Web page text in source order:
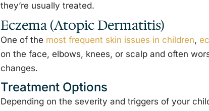
they’re usually treated.
Eczema (Atopic Dermatitis)
One of the most frequent skin issues in children,
on the face, elbows, knees, or scalp and often
changes.
Treatment Options
Depending on the severity and triggers of your